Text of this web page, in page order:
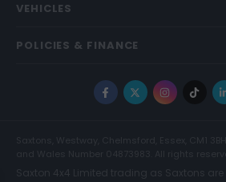
VEHICLES
POLICIES & FINANCE
Facebook
X
Saxtons, Westway, Chelmsford, Essex, CM1 3BH
and Wales Number 04873983. All rights
Saxton 4x4 Limited trading as Saxtons